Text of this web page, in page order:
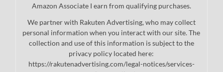
Amazon Associate I earn from qualifying purchases.
We partner with Rakuten Advertising, who may collect
personal information when you interact with our site. The
collection and use of this information is subject to the
privacy policy located here:
https://rakutenadvertising.com/legal-notices/services-